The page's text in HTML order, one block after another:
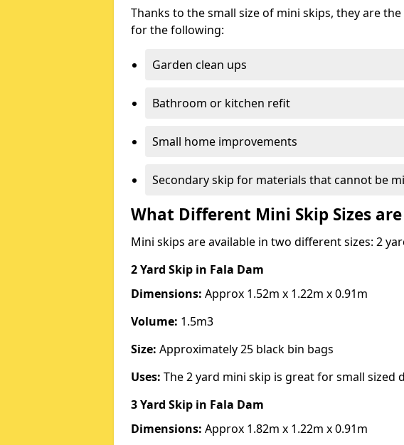
Thanks to the small size of mini skips, they are
for the following:
Garden clean ups
Bathroom or kitchen refit
Small home improvements
Secondary skip for materials that cannot be
What Different Mini Skip Sizes
Mini skips are available in two different sizes: 2
2 Yard Skip in Fala Dam
Dimensions: Approx 1.52m x 1.22m x 0.91m
Volume: 1.5m3
Size: Approximately 25 black bin bags
Uses: The 2 yard mini skip is great for small sized
3 Yard Skip in Fala Dam
Dimensions: Approx 1.82m x 1.22m x 0.91m